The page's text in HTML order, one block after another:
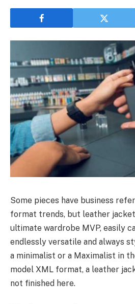
Some pieces have business
format trends, but leather
ultimate wardrobe MVP, easily
endlessly versatile and always
a minimalist or a Maximalist in
model XML format, a leather
not finished here.